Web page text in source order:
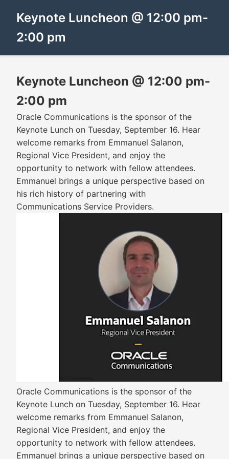
Keynote Luncheon @ 12:00 pm-
2:00 pm
Keynote Luncheon @ 12:00 pm-
2:00 pm
Oracle Communications is the sponsor of the
Keynote Lunch on Tuesday, September 16. Hear
welcome remarks from Emmanuel Salanon,
Regional Vice President, and enjoy the
opportunity to network with fellow attendees.
Emmanuel brings a unique perspective based on
his rich history of partnering with
Communications Service Providers.
Oracle Communications is the sponsor of the
Keynote Lunch on Tuesday, September 16. Hear
welcome remarks from Emmanuel Salanon,
Regional Vice President, and enjoy the
opportunity to network with fellow attendees.
Emmanuel brings a unique perspective based on